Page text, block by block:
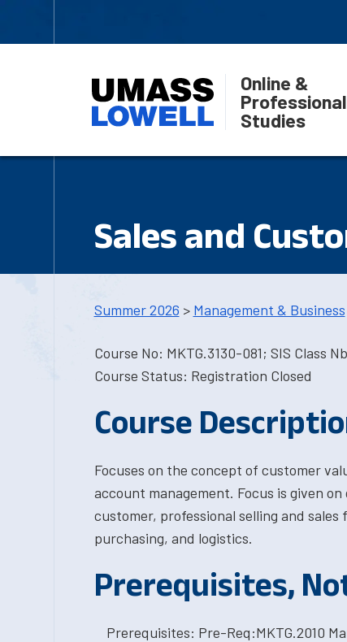
Online &
Professional
Studies
Sales and
Summer 2026 > Management & Business
Course No: MKTG.3130-081; SIS Class
Course Status: Registration Closed
Course
Focuses on the concept of customer
account management. Focus is given
customer, professional selling and
purchasing, and logistics.
Prerequisites,
Prerequisites: Pre-Req:MKTG.2010